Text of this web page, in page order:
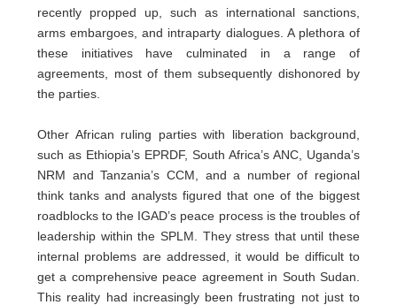
recently propped up, such as international sanctions,
arms embargoes, and intraparty dialogues. A plethora of
these initiatives have culminated in a range of
agreements, most of them subsequently dishonored by
the parties.
Other African ruling parties with liberation background,
such as Ethiopia’s EPRDF, South Africa’s ANC, Uganda’s
NRM and Tanzania’s CCM, and a number of regional
think tanks and analysts figured that one of the biggest
roadblocks to the IGAD’s peace process is the troubles of
leadership within the SPLM. They stress that until these
internal problems are addressed, it would be difficult to
get a comprehensive peace agreement in South Sudan.
This reality had increasingly been frustrating not just to